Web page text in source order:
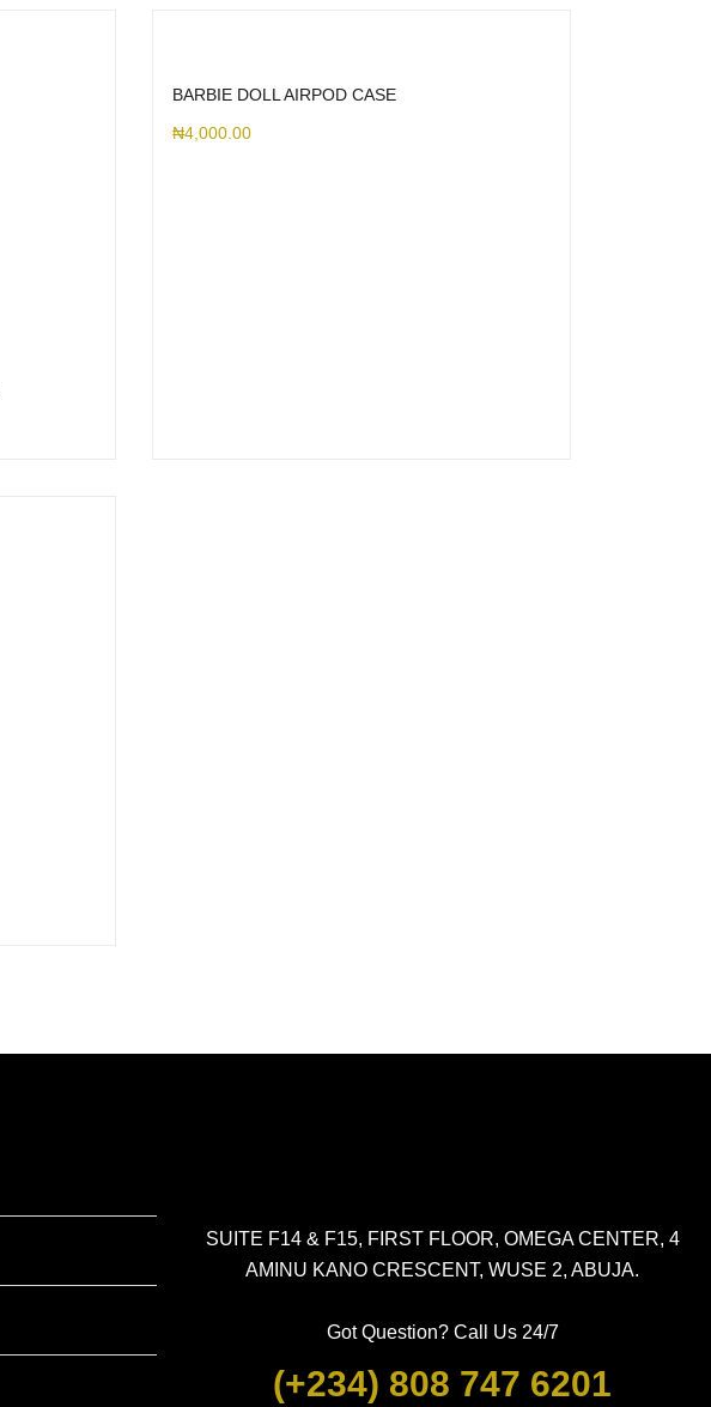
BARBIE DOLL AIRPOD CASE
₦4,000.00
SUITE F14 & F15, FIRST FLOOR, OMEGA CENTER, 4
AMINU KANO CRESCENT, WUSE 2, ABUJA.
Got Question? Call Us 24/7
(+234) 808 747 6201